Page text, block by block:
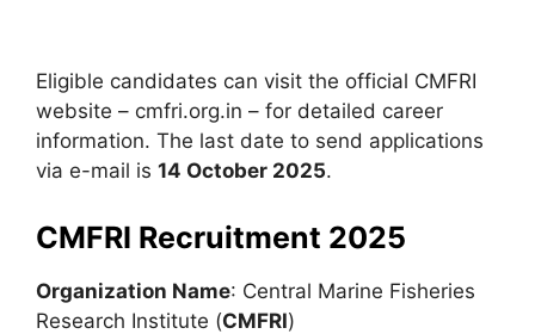
Eligible candidates can visit the official CMFRI
website – cmfri.org.in – for detailed career
information. The last date to send applications
via e-mail is 14 October 2025.
CMFRI Recruitment 2025
Organization Name: Central Marine Fisheries
Research Institute (CMFRI)